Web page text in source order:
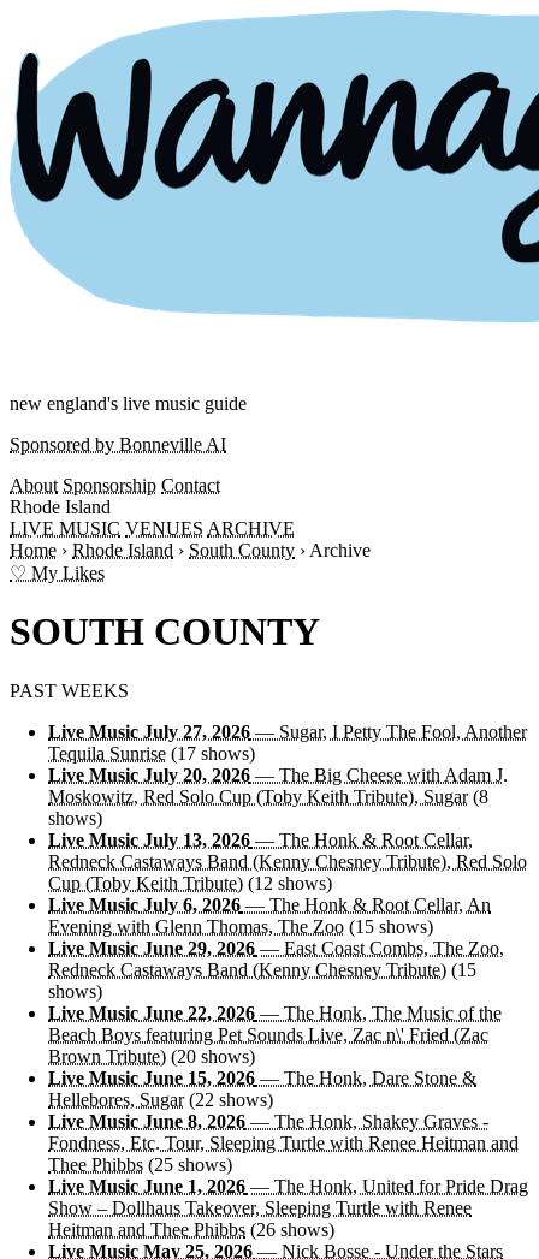
new england's live music guide
Sponsored by Bonneville AI
About Sponsorship Contact
Rhode Island
LIVE MUSIC VENUES ARCHIVE
Home › Rhode Island › South County › Archive
♡ My Likes
SOUTH COUNTY
PAST WEEKS
Live Music July 27, 2026 — Sugar, I Petty The Fool, Another
Tequila Sunrise (17 shows)
Live Music July 20, 2026 — The Big Cheese with Adam J.
Moskowitz, Red Solo Cup (Toby Keith Tribute), Sugar (8
shows)
Live Music July 13, 2026 — The Honk & Root Cellar,
Redneck Castaways Band (Kenny Chesney Tribute), Red Solo
Cup (Toby Keith Tribute) (12 shows)
Live Music July 6, 2026 — The Honk & Root Cellar, An
Evening with Glenn Thomas, The Zoo (15 shows)
Live Music June 29, 2026 — East Coast Combs, The Zoo,
Redneck Castaways Band (Kenny Chesney Tribute) (15
shows)
Live Music June 22, 2026 — The Honk, The Music of the
Beach Boys featuring Pet Sounds Live, Zac n\' Fried (Zac
Brown Tribute) (20 shows)
Live Music June 15, 2026 — The Honk, Dare Stone &
Hellebores, Sugar (22 shows)
Live Music June 8, 2026 — The Honk, Shakey Graves -
Fondness, Etc. Tour, Sleeping Turtle with Renee Heitman and
Thee Phibbs (25 shows)
Live Music June 1, 2026 — The Honk, United for Pride Drag
Show – Dollhaus Takeover, Sleeping Turtle with Renee
Heitman and Thee Phibbs (26 shows)
Live Music May 25, 2026 — Nick Bosse - Under the Stars